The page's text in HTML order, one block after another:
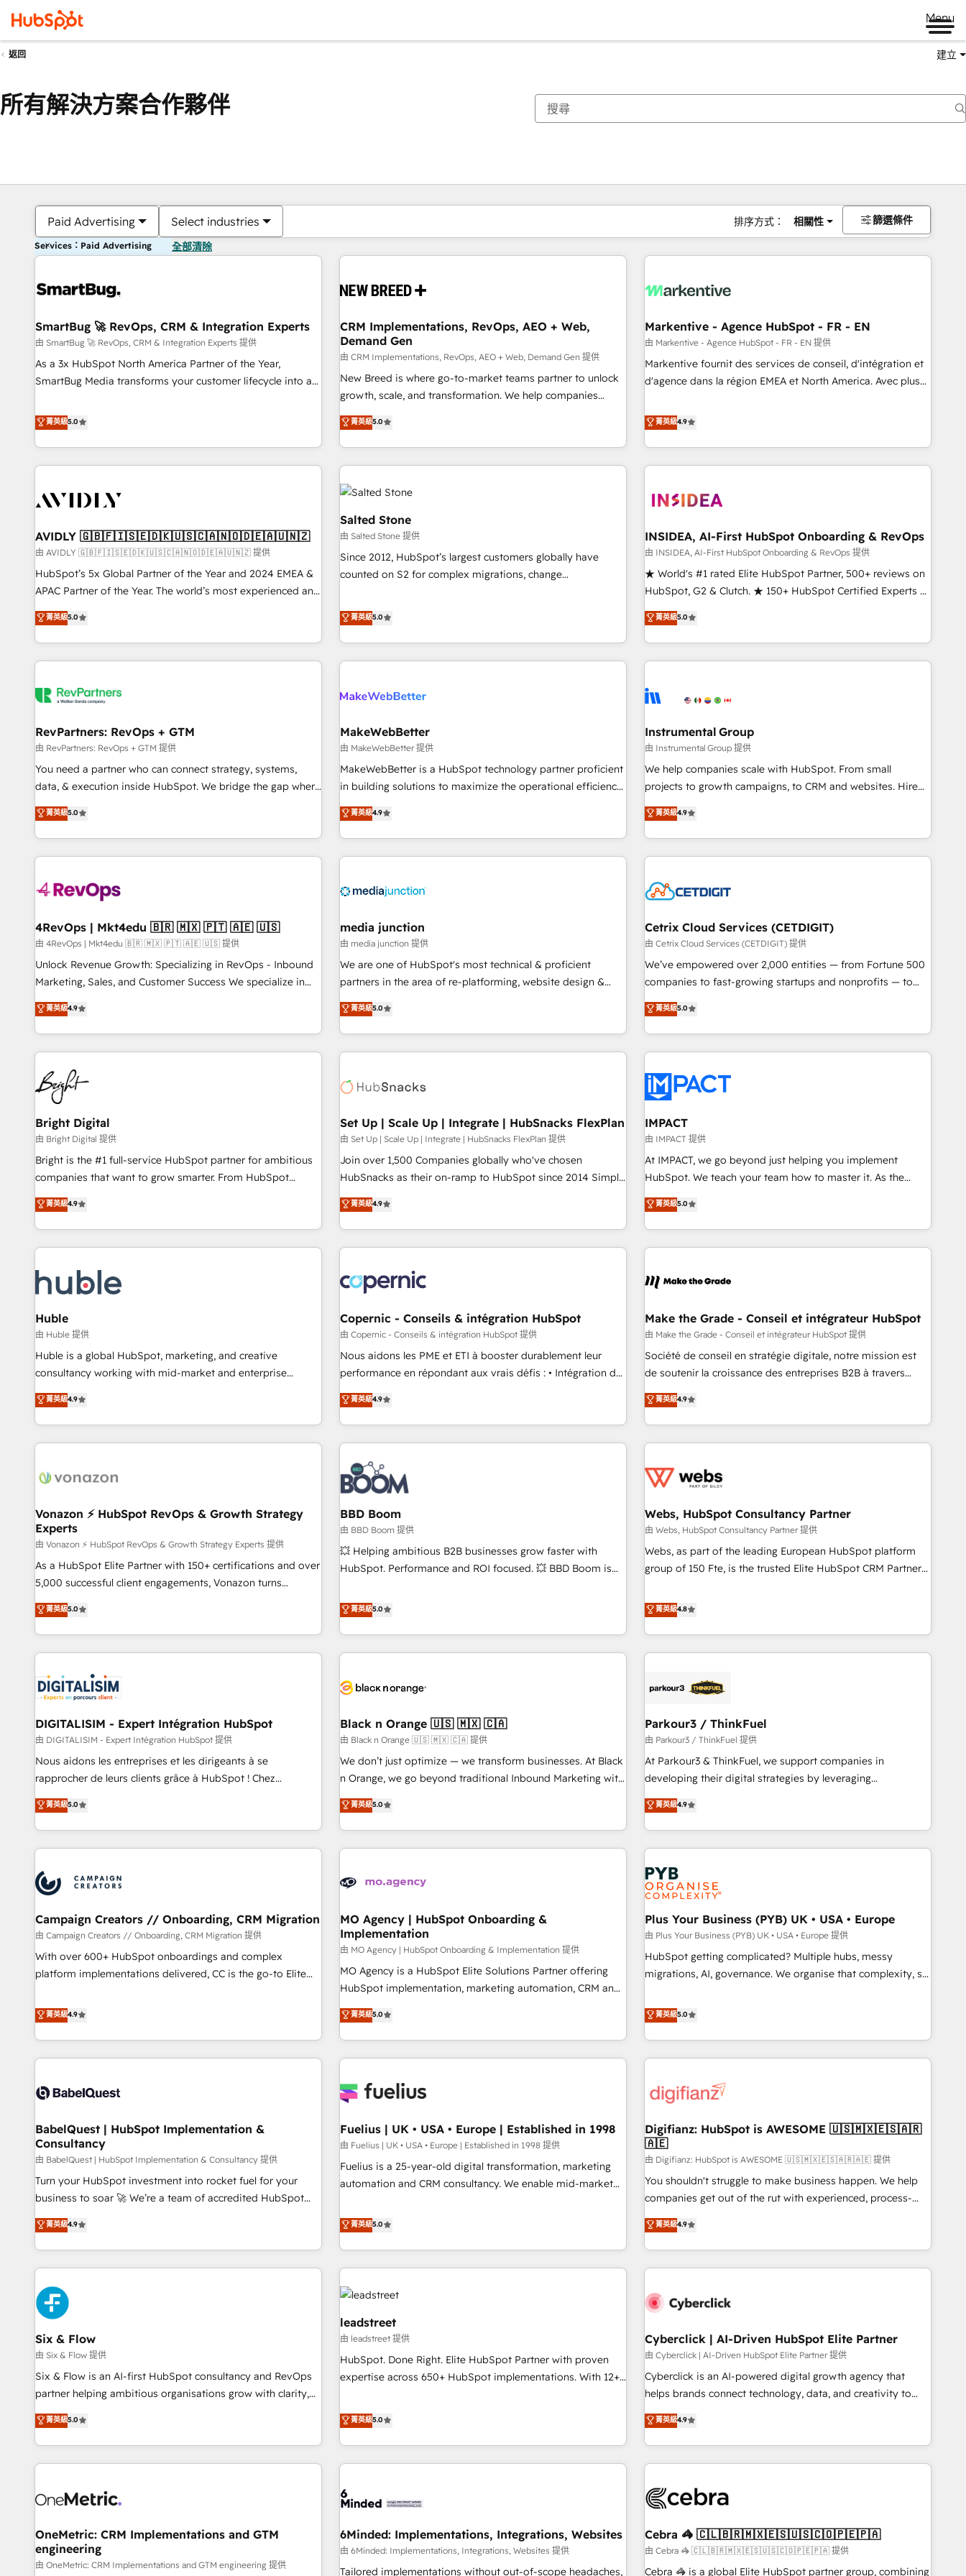
Menu
返回 建立
所有解決方案合作夥伴
Paid Advertising Select industries 排序方式： 相關性 篩選條件
Services：Paid Advertising 全部清除
SmartBug 🚀 RevOps, CRM & Integration Experts
由 SmartBug 🚀 RevOps, CRM & Integration Experts 提供
As a 3x HubSpot North America Partner of the Year,
SmartBug Media transforms your customer lifecycle into a
divisions Globalia (AI & Software) and Point Success Media
(Paid Media), making this the official home for all three
brands. 🔄 Implementation & Integration - Seamless
migrations and system integrations powered by Globalia’s
to drive platform adoption. 📈 Revenue Generation - Full-
Point Success Media. - Expert deployment of Breeze AI and
custom agents to automate growth. 🏆 Elite Excellence - 8
platform accreditations and deep HIPAA-compliance
expertise. - A team of 250+ experts dedicated to your
菁英級5.0
CRM Implementations, RevOps, AEO + Web,
Demand Gen
由 CRM Implementations, RevOps, AEO + Web, Demand Gen 提供
New Breed is where go-to-market teams partner to unlock
growth, scale, and transformation. We help companies
activate HubSpot’s AI-powered customer platform and
operationalize HubSpot’s Loop Marketing framework
through expert-led services, smart agents, and purpose-
built apps, tailored to your business. Together, we unlock
results, fast. ⚙️CRM & RevOps: Align all Hubs to your buyer
journey for clean data, scalability, & reporting. 🎯Demand
Gen & ABM: Drive pipeline with inbound, ABM, AEO, SEO, &
paid media. 👩‍💻Web Design: Build high-performing
websites with UX, messaging, & conversion strategy that
drive results. 🤖AI Strategy: Activate Breeze Agents,
configure HubSpot AI, & maximize AEO with tailored AI
integrations, hosting, & maintenance.
菁英級5.0
Markentive - Agence HubSpot - FR - EN
由 Markentive - Agence HubSpot - FR - EN 提供
Markentive fournit des services de conseil, d'intégration et
d'agence dans la région EMEA et North America. Avec plus
CRM et webdesign. Markentive is both a consulting firm, a
digital agency and an integrator. With over 115 experts in
marketing automation, growth, revops, CRM and webdesign
(We focus on EMEA - USA customers).
菁英級4.9
AVIDLY 🇬🇧🇫🇮🇸🇪🇩🇰🇺🇸🇨🇦🇳🇴🇩🇪🇦🇺🇳🇿
由 AVIDLY 🇬🇧🇫🇮🇸🇪🇩🇰🇺🇸🇨🇦🇳🇴🇩🇪🇦🇺🇳🇿 提供
HubSpot’s 5x Global Partner of the Year and 2024 EMEA &
APAC Partner of the Year. The world’s most experienced and
fully accredited HubSpot Solutions Partner. 🚀 With 2,750+
HubSpot projects delivered and 370+ specialists across
EMEA, APAC and NAM, we de-risk complex CRM
programmes and accelerate ROI across every HubSpot
automation, we turn complexity into clarity, human at global
future.” Others agree it is proof of trust built through
measurable impact.
菁英級5.0
Salted Stone
由 Salted Stone 提供
Since 2012, HubSpot’s largest customers globally have
counted on S2 for complex migrations, change
that deliver measurable impact and transform brand
experiences As one of the few full-service creative agencies
in the HubSpot ecosystem, we blend strategy, technology,
& award-winning design to build scalable, globally
campaigns, & RevOps frameworks that fuel long-term
seamless integrations, ensure long-term adoption with
change-management programs, and align marketing, sales,
and service to drive sustainable growth With 6 key
HubSpot accreditations and experience across hundreds of
one of our globally integrated teams has worked with
clients just like you Let’s explore whether S2 is the partner
菁英級5.0
INSIDEA, AI-First HubSpot Onboarding & RevOps
由 INSIDEA, AI-First HubSpot Onboarding & RevOps 提供
★ World's #1 rated Elite HubSpot Partner, 500+ reviews on
HubSpot, G2 & Clutch. ★ 150+ HubSpot Certified Experts &
Trainers across the team ★ 1,500+ implementations across
five continents ★ AI-First, RevOps-led, Onboarding
obsessed ★ Company of the Year 2024/25 INSIDEA helps
growing companies turn HubSpot into a revenue engine.
powered workflows that drive adoption from week one, in
with workflows built around your business, not a template.
➤ Migration: Move from any legacy CRM. Zero downtime,
full data integrity. ➤ Implementation: Configure HubSpot to
run your revenue process. Sales, marketing, and service
custom agents, and APIs to remove manual work. ➤
Ongoing Management: Monthly tune-ups, feature rollouts,
菁英級5.0
RevPartners: RevOps + GTM
由 RevPartners: RevOps + GTM 提供
You need a partner who can connect strategy, systems,
data, & execution inside HubSpot. We bridge the gap where
most agencies fall short by combining GTM strategy with
technical execution to solve the right problem with the right
solution. As the only firm in the world to hold Elite Partner
Accreditations with both HubSpot and Clay, our clients gain
generation, data intelligence, and go-to-market execution.
🛡️ - Pricing: Implementations starting at $1,5k 💵 - Speed:
Launch in 14 days ⚡ - Global: 75+ RPers across five
continents 🌐 - Scale: Largest organically grown & fastest
tiering Elite HubSpot Partner 🪴 - Sales Hub: More
convert Salesforce addicts to HubSpot evangelists 🧡 Don't
hire a marketing agency for an Ops problem. Don't hire a
菁英級5.0
MakeWebBetter
由 MakeWebBetter 提供
MakeWebBetter is a HubSpot technology partner proficient
in building solutions to maximize the operational efficiency
of HubSpot. The fastest-growing tech-enabler & facilitator,
MakeWebBetter, hands you the blend of HubSpot expertise
& eminent solutions & integrations. Trust us to streamline
your HubSpot experience. 🚀HubSpot Elite Partners with
Integration partner 🤝Google Premier Partner 2023 🌟5
2021 🌟INBOUND’19 HubSpot Rising Star Why us?
Harnessing the full potential of the powerful HubSpot CRM.
✔️A team of HubSpot experts backed by over 10+ years of
HubSpot experience ✔️Flexible pricing models — Hourly-fee
(HubSpot Admin + Project Manager); and Fixed Project Cost
(as per requirement). ✔️Helped over 25,000+ customers so
菁英級4.9
Instrumental Group
由 Instrumental Group 提供
We help companies scale with HubSpot. From small
projects to growth campaigns, to CRM and websites. Hire
an agency that's experienced in every inch of HubSpot and
willing to work hand-in-hand with your team to simplify the
complex and build a better experience for your team and
customers.
菁英級4.9
4RevOps | Mkt4edu 🇧🇷 🇲🇽 🇵🇹 🇦🇪 🇺🇸
由 4RevOps | Mkt4edu 🇧🇷 🇲🇽 🇵🇹 🇦🇪 🇺🇸 提供
Unlock Revenue Growth: Specializing in RevOps - Inbound
Marketing, Sales, and Customer Success We specialize in
driving revenue growth for companies across industries
through tailored marketing, sales, and customer success
strategies, utilizing RevOps methodologies. As Latin
America's largest HubSpot partner and a global leader in
education market, we offer unparalleled insights. Operating
in five countries—Brazil, UAE (Abu Dhabi/Dubai/Sharjah),
Mexico, USA, and Portugal—we've executed over a hundred
successful operations. Our approach, rooted in RevOps
principles, integrates analysis, training, planning, and
qualification. Leveraging technology, data analytics, CRM
optimization, and inbound marketing tactics, we focus on
us to unlock your business's full potential and achieve
sustained growth in today's competitive market.
菁英級4.9
media junction
由 media junction 提供
We are one of HubSpot's most technical & proficient
partners in the area of re-platforming, website design &
development. We specialize in multi-hub implementations
for mid-market & enterprise companies. We are woman-
owned, powered by coffee, and we ❤️ dogs. We produce
award-winning work for our clients. 🏆2023 Technical
Award 🏆2022 Platform Migration Excellence Impact Award
Impact Award 🏆2019 Marketing Enablement HubSpot
Impact Award 🏆2018 Website Design HubSpot Impact
Award 🏆2017 Website Design HubSpot Impact Award 🏆
2016 Growth-Driven Design Agency of the Year 🏆2016
Driven Design Agency of the Year 🏆2015 Became the 5th
Agency to reach Diamond 🏆2014 HubSpot COS
Became a HubSpot Partner 📆Founded in 1997
菁英級5.0
Cetrix Cloud Services (CETDIGIT)
由 Cetrix Cloud Services (CETDIGIT) 提供
We’ve empowered over 2,000 entities — from Fortune 500
companies to fast-growing startups and nonprofits — to
streamline operations, scale revenue, and unlock the full
potential of HubSpot. With deep technical and industry
expertise, we fuse automation, integration, and AI
innovation to deliver lasting impact. We specialize in: •
Onboarding for Sales, Service, Marketing & Content Hubs •
AI voice and chat agents, predictive automation, and smart
workflows • Salesforce + HubSpot integration • RevOps and
AI-driven sales enablement • Website design and CMS
development • ERP integration: SAP, NetSuite, Microsoft
Dynamics, … • Data cleansing and CRM migration from any
Custom and complex integrations: SAM.gov, GovWin,
QuickBooks, PandaDoc, ClickUp, Shopify, Mapsly,
transform your business.
菁英級5.0
Bright Digital
由 Bright Digital 提供
Bright is the #1 full-service HubSpot partner for ambitious
companies that want to grow smarter. From HubSpot
onboarding, to training, from developing a new website to
lead generation and digital marketing; we do it all (and with
great results)! In short, our services include: - HubSpot
consultancy: onboarding, training, data migration - HubSpot
Marketing & sales solutions: digital marketing, advertising,
campaigns, content and design We connect people, data
and technology to improve customer experiences. With our
bright people, exciting ideas and can-do mentality, we
ensure revenue growth on a daily basis. So tell us your
challenge; our passionate and growth driven team of 100+
www.brightdigital.com
菁英級4.9
Set Up | Scale Up | Integrate | HubSnacks FlexPlan
由 Set Up | Scale Up | Integrate | HubSnacks FlexPlan 提供
Join over 1,500 Companies globally who've chosen
HubSnacks as their on-ramp to HubSpot since 2014 Simple
pay-as-you-go plans that accelerate value... 1️⃣ Set Up |
Onboarding New or Check-fixing existing HubSpot portals
2️⃣ Scale Up | 100% HubSpot Task Execution... Global 24/7 ...
All Experts 3️⃣ Integrate | your entire Tech Stack with Custom
project... ⬅️ Click "Contact Business" ⬅️ to access 150+
Kickstart Integration templates that put HubSpot in the
center of your tech stack, syncing... 🛍️ Shopify or
WooCommerce 💲 Stripe or Paypal 💰 Sage or Netsuite 🤖
Google or Microsoft ✍️ DocuSign or PandaDoc 🌐 Avalara or
Quaderno HubSnacks holds the rare Advanced "Custom
any apps, in any direction. Stuck on your old CRM..? Migrate
| seamlessly off your old CRM onto a clean new HubSpot
菁英級4.9
IMPACT
由 IMPACT 提供
At IMPACT, we go beyond just helping you implement
HubSpot. We teach your team how to master it. As the
creators of the Endless Customers System™ (the next
evolution of They Ask, You Answer), we’re the only HubSpot
partner built entirely around coaching and training. That
means we don’t do the work for you; we help you build the
right buyers, close deals faster, and grow without outside
organize your HubSpot portal • Get your sales team fully
using HubSpot • Track pipeline and revenue across the
entire buyer journey • Build an in-house marketing team
that drives growth • Create content and videos that attract
works best for companies that are done with outsourcing
and ready to build something that lasts. So if you're ready
菁英級5.0
Huble
由 Huble 提供
Huble is a global HubSpot, marketing, and creative
consultancy working with mid-market and enterprise
businesses. We go beyond implementation, shaping the
strategy, processes, and teams that turn HubSpot into a
genuine growth engine. Named HubSpot's Global Partner of
the Year in 2024, consistently ranked among their top 5
ecosystem, Huble has built a track record that speaks for
offices and consulting teams in the UK, USA, Canada,
Germany, France, Belgium, Singapore, and South Africa.
Certified compliant with ISO/IEC 27001:2022 and ISO
9001:2015 across all seven international offices and 175+
employees.
菁英級4.9
Copernic - Conseils & intégration HubSpot
由 Copernic - Conseils & intégration HubSpot 提供
Nous aidons les PME et ETI à booster durablement leur
performance en répondant aux vrais défis : • Intégration de
HubSpot avec d’autres outils (ERP, téléphonie, etc.) •
Alignement des équipes grâce à un outil et des données
partagées • Amélioration de la collecte et de l’analyse des
données pour des décisions éclairées • Optimisation de
l’efficacité et de la productivité des équipes Notre équipe
de 30 consultants certifiés HubSpot aborde chaque projet
avec un engagement total, alignant processus métiers et
technologie, et guidant vos équipes à travers le
changement, tout en centrant vos objectifs d’entreprise.
Grâce à une méthodologie éprouvée auprès de plus de 400
clients, nous comprenons rapidement vos enjeux et
de votre projet HubSpot, contactez notre équipe pour un
échange dédié.
菁英級4.9
Make the Grade - Conseil et intégrateur HubSpot
由 Make the Grade - Conseil et intégrateur HubSpot 提供
Société de conseil en stratégie digitale, notre mission est
de soutenir la croissance des entreprises B2B à travers
l’acquisition de nouveaux clients, l'intégration CRM et le
développement des revenus auprès de vos comptes
existants. En France et à l'international, nous travaillons
avec des ETI ambitieuses, des grands groupes voulant aller
florissantes. Nos 3 grandes expertises sont : ➤ L’intégration
équipes marketing, commerciales et support client (data
migration, synchronisation API, audit et maintenance) ➤ La
création de sites internet de conversion qui transforment
les visiteurs en opportunités d'affaires ➤ La mise en place
clés : - 10 ans d'expérience - 100+ intégrations CRM
HubSpot réussies - 40 experts conseil - 150 certifications
菁英級4.9
Vonazon ⚡ HubSpot RevOps & Growth Strategy
Experts
由 Vonazon ⚡ HubSpot RevOps & Growth Strategy Experts 提供
As a HubSpot Elite Partner with 150+ certifications and over
5,000 successful client engagements, Vonazon turns
marketing complexity into measurable, scalable growth.
From onboarding to enterprise-grade campaigns, our in-
house team builds scalable strategies that drive long-term
revenue. ⚙️ HubSpot Integration & Optimization • Seamless
migrations and data cleanups • Custom APIs and third-party
integrations 📈 End-to-End Revenue Acceleration • Lifecycle
marketing and pipeline growth programs • Sales
enablement tools and CRM optimization • Retention
strategies with customer journey mapping 🏅 Elite-Level
HubSpot Execution • 750+ onboardings and 2,000+
and service hubs • Built-in flexibility for startups to global
brands
菁英級5.0
BBD Boom
由 BBD Boom 提供
💥 Helping ambitious B2B businesses grow faster with
HubSpot. Performance and ROI focused. 💥 BBD Boom is
We work with your teams to solve all your HubSpot
challenges and improve user adoption, sales process and
marketing results. Services 📚 Onboarding your team to
HubSpot for the first time 🔧 Designing and optimising your
build using HubSpot 🔌 Integrating HubSpot with other
Lead generation services using HubSpot Why us? - SIX
HubSpot Accreditations - awarded by HubSpot after a
rigorous process for CRM, Solutions Architecture,
Onboarding , Data Migration, Custom Integration & Platform
Top 1% of partners worldwide -In-house team of 25+
experts Contact us today to help you get more from your
菁英級5.0
Webs, HubSpot Consultancy Partner
由 Webs, HubSpot Consultancy Partner 提供
Webs, as part of the leading European HubSpot platform
group of 150 Fte, is the trusted Elite HubSpot CRM Partner
achieving Commercial Excellence. With our targeted
processes, we strengthen your digital transformation and
minimize costs. As HubSpot's Advanced Accredited CRM
Implementation partner, we provide expertise to drive your
HubSpot and with an experienced team (50+), we work
manufacturing, SaaS and business services. We prepare a
customized business case that demonstrates the value and
impact of your digital transformation, including a detailed
financial rationale with a focus on ROI and TCO. As a trusted
partnership. Together, we embark on a transformational
journey that sets your business up for long-term success.
菁英級4.8
DIGITALISIM - Expert Intégration HubSpot
由 DIGITALISIM - Expert Intégration HubSpot 提供
Nous aidons les entreprises et les dirigeants à se
rapprocher de leurs clients grâce à HubSpot ! Chez
DIGITALISIM, nous avons l'intime conviction que la réussite
des entreprises passe par l’innovation web, le marketing
digital, et la relation client ! C'est pourquoi, nos experts sont
à la fois capables de gérer votre projet de création de site
pilotage et l'intégration d'HubSpot ! Les grandes phases
d'un projet HubSpot avec DIGITALISIM : 🧽 Nettoyage,
migration et intégration des bases de données. 🚀
Développement des interfaces avec vos logiciels métiers ⚙️
Configuration de la plateforme HubSpot 📈 Configuration
de rapports et tableaux de bord 🤝 Book Process &
菁英級5.0
Black n Orange 🇺🇸 🇲🇽 🇨🇦
由 Black n Orange 🇺🇸 🇲🇽 🇨🇦 提供
We don’t just optimize — we transform businesses. At Black
n Orange, we go beyond traditional Inbound Marketing with
our exclusive methodologies: BOOMS and BOOST. Together,
they form a powerful combination that has driven success
for over 800 businesses worldwide. As Elite HubSpot
Partners, we specialize in crafting high-performance growth
and revenue intelligence to help companies scale faster and
With BOOMS, you invest in 100% of your buyers,
accelerating your growth and positioning yourself as an
undisputed leader. 🔹 BOOST: Optimize your digital
transformation process A methodology designed to
implement HubSpot effectively and optimize your digital
rating of 4.9/5 and a proven track record of business
transformation, our growth-first approach has helped
菁英級5.0
Parkour3 / ThinkFuel
由 Parkour3 / ThinkFuel 提供
At Parkour3 & ThinkFuel, we support companies in
developing their digital strategies by leveraging
technologies and automating their marketing and sales
processes to generate growth. Our offer spans from
Strategy to Operations. We specialize in CRM onboarding
and implementation, web design, sales & marketing
automation, and digital marketing. With extensive
experience working with tech companies and
manufacturers since 2002, we are committed to
empowering our clients and developing their autonomy. Get
to grips with HubSpot through guided implementation and
seamless integration of the CRM platform into your digital
ecosystem. Would you like support in deploying your
we are part of the most certified Canadian agencies, and we
both hold Onboarding Accreditations. Based in Canada
菁英級4.9
Campaign Creators // Onboarding, CRM Migration
由 Campaign Creators // Onboarding, CRM Migration 提供
With over 600+ HubSpot onboardings and complex
platform implementations delivered, CC is the go-to Elite
replatform, and scale smarter. We specialize in high-impact
CRM and CMS migrations and onboarding from platforms
like Salesforce, NetSuite, Zoho, Pardot, Marketo, Microsoft
Dynamics, Wix, WordPress and legacy CRMs, turning
architectures that accelerate revenue operations and
implementation. - Pre-built and custom integrations across
your full tech stack. - Custom object setup, CMS builds, and
full-funnel automation. - Dashboards, lifecycle campaigns,
and lead nurturing sequences. - Cross-hub setup across
Marketing, Sales, Operations, and Service Hubs. - Ongoing
optimization, managed support, and scalable retainers.
Let’s make HubSpot your most powerful growth engine.
Built to convert, scale, and drive results.
菁英級4.9
MO Agency | HubSpot Onboarding &
Implementation
由 MO Agency | HubSpot Onboarding & Implementation 提供
MO Agency is a HubSpot Elite Solutions Partner offering
HubSpot implementation, marketing automation, CRM and
RevOps consulting, B2B SEO, paid media, content
marketing, AEO and GEO (AI search optimisation), and
HubSpot Content Hub and WordPress development. We
work with enterprise and growth-led companies across
industrial sectors. Offices in Johannesburg, Cape Town,
delivered. AI visibility coverage across ChatGPT, Claude,
Perplexity, Gemini and Google AI Overviews. HubSpot
Impact Award - Customer First HubSpot Impact Award -
Integrations Innovation HubSpot Impact Award - Platform
certifications and accreditations with HubSpot.
菁英級5.0
Plus Your Business (PYB) UK • USA • Europe
由 Plus Your Business (PYB) UK • USA • Europe 提供
HubSpot getting complicated? Multiple hubs, messy
migrations, AI, governance. We organise that complexity, so
Profile! We help with: • CRM implementation, reports,
workflows, and team training • CRM migration from
Salesforce, Pipedrive, Dynamics and others • Technical
projects including custom API integrations • AI governance
'Elite' team of 12 • 150+ clients across Sales Hub, Marketing
ISO 9001:2015, and ISO 42001:2023 certified - the AI
management standard • GuardHub: our AI governance
framework, built on ISO 42001 Ready for the next step?
Click the 👈 '𝗖𝗼𝗻𝘁𝗮𝗰𝘁 𝗯𝘂𝘀𝗶𝗻𝗲𝘀𝘀' button to get in touch
(𝘸𝘦'𝘳𝘦 𝘴𝘶𝘱𝘦𝘳 𝘳𝘦𝘴𝘱𝘰𝘯𝘴𝘪𝘷𝘦)
菁英級5.0
BabelQuest | HubSpot Implementation &
Consultancy
由 BabelQuest | HubSpot Implementation & Consultancy 提供
Turn your HubSpot investment into rocket fuel for your
business to soar 🚀 We’re a team of accredited HubSpot
experts ready to help you. We can implement the platform
into complex business environments, optimise what you've
got and make sure you can actually use it, build your
website in HubSpot or create an inbound marketing
strategy for you and execute it on HubSpot. We are on the
G-Cloud 14 CCS (Crown Commercial Service) framework,
meaning we've been accredited by HubSpot and vetted by
the CCS, which means we can support public sector
companies as well the other ones listed in our profile. Our
services: - HubSpot implementation - HubSpot CMS
website build We can do lots of things. But everything we
business more efficiently - Build stronger relationships with
customers - Make better decisions with data - Find a new
菁英級4.9
Fuelius | UK • USA • Europe | Established in 1998
由 Fuelius | UK • USA • Europe | Established in 1998 提供
Fuelius is a 25-year-old digital transformation, marketing
automation and CRM consultancy. We enable mid-market
and fuel their growth. We modernise platforms, streamline
operations that are causing inefficiencies, improve
customer experiences, integrate systems, and supercharge
revenue operations Key services: • CRM Implementation •
Systems Integration • Digital Transformation / Web
Automation What makes us different? 🚀 Top 0.5% of global
HubSpot agencies ⚙️ The strongest technical ability and
integration capabilities 💼 Consultative, long-term partners
who will embed ourselves into your business, processes
those with complex use cases 🏆 CRM Implementation,
Platform Enablement, Custom Integration and Onboarding
菁英級5.0
Digifianz: HubSpot is AWESOME 🇺🇸🇲🇽🇪🇸🇦🇷
🇦🇪
由 Digifianz: HubSpot is AWESOME 🇺🇸🇲🇽🇪🇸🇦🇷🇦🇪 提供
You shouldn't struggle to make business happen. We help
companies get out of the rut with experienced, process-
oriented teams implementing HubSpot Marketing, Sales,
Service, CMS and Operations Hub, so selling and actually
engaging with your customers feels easy and pain-free. We
are a top ranked HubSpot Elite Partner, winner of Rookie of
HubSpot Reviews and 4.9/5 rating in Clutch Reviews.
home improvement & construction, branding and
commercialization, real estate, health, education, SaaS,
Software Dev & IT and consulting, make the most out of
their HubSpot experience operating in the United States,
super fan: make HubSpot an experience you LOVE!
菁英級4.9
Six & Flow
由 Six & Flow 提供
Six & Flow is an AI-first HubSpot consultancy and RevOps
partner helping ambitious organisations grow with clarity,
confidence, and intelligence. Operating across the UK,
Netherlands, Ireland, and Canada, we’ve delivered
thousands of successful HubSpot projects for mid-market
and enterprise clients worldwide, with over 10 years
connected go-to-market systems that align people,
growth. Our expertise spans RevOps, CRM and data
architecture, AI enablement, and strategic marketing,
delivered through our proprietary FLAIR framework for
菁英級5.0
leadstreet
由 leadstreet 提供
HubSpot. Done Right. Elite HubSpot Partner with proven
expertise across 650+ HubSpot implementations. With 12+
platform to its fullest capacity, improve your current
HubSpot website, or build your new one.
菁英級5.0
Cyberclick | AI-Driven HubSpot Elite Partner
由 Cyberclick | AI-Driven HubSpot Elite Partner 提供
Cyberclick is an AI-powered digital growth agency that
helps brands connect technology, data, and creativity to
achieve measurable results. Founded in Barcelona and
operating across Spain, LATAM, and the UK, we support
global companies in building smarter marketing, sales, and
customer success strategies. As the only HubSpot Elite
insight with intelligent automation to drive sustainable
simplify complexity, boost performance, and turn
innovation into real impact. 🌍 Highlights • HubSpot Partner
since 2012 • 2022 EMEA Impact Award: Best Integration •
菁英級4.9
OneMetric: CRM Implementations and GTM
engineering
由 OneMetric: CRM Implementations and GTM engineering 提供
6Minded: Implementations, Integrations, Websites
由 6Minded: Implementations, Integrations, Websites 提供
Tailored implementations without out-of-scope headaches,
Cebra 🦓 🇨🇱🇧🇷🇲🇽🇪🇸🇺🇸🇨🇴🇵🇪🇵🇦
由 Cebra 🦓 🇨🇱🇧🇷🇲🇽🇪🇸🇺🇸🇨🇴🇵🇪🇵🇦 提供
Cebra 🦓 is a global Elite HubSpot partner group, combining
你目前位於頁
頁 頁 頁 頁 頁 頁 頁 頁 頁 頁